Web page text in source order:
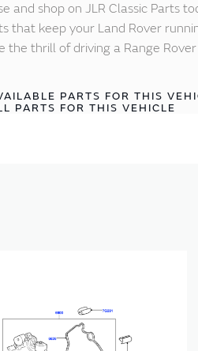
and shop on JLR Classic Parts
that keep your Land Rover
the thrill of driving a Range
PARTS FOR THIS
PARTS FOR THIS VEHICLE